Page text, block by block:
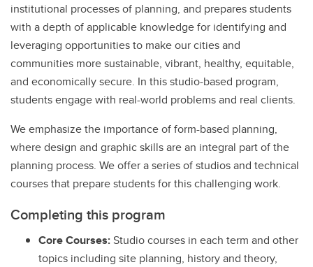
institutional processes of planning, and prepares students
with a depth of applicable knowledge for identifying and
leveraging opportunities to make our cities and
communities more sustainable, vibrant, healthy, equitable,
and economically secure. In this studio-based program,
students engage with real-world problems and real clients.
We emphasize the importance of form-based planning,
where design and graphic skills are an integral part of the
planning process. We offer a series of studios and technical
courses that prepare students for this challenging work.
Completing this program
Core Courses:Studio courses in each term and other
topics including site planning, history and theory,